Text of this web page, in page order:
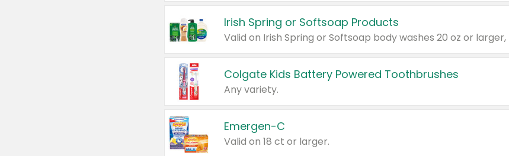
Irish Spring or Softsoap Products
Colgate Kids Battery Powered Toothbrushes
Any variety.
Emergen-C
Valid on 18 ct or larger.